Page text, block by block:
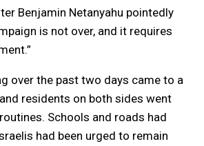
Benjamin Netanyahu pointedly
is not over, and it requires
over the past two days came to a
residents on both sides went
Schools and roads had
had been urged to remain